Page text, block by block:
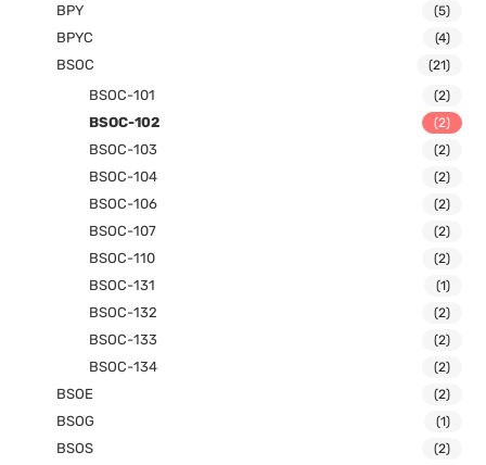
BPY (5)
BPYC (4)
BSOC (21)
BSOC-101 (2)
BSOC-102 (2)
BSOC-103 (2)
BSOC-104 (2)
BSOC-106 (2)
BSOC-107 (2)
BSOC-110 (2)
BSOC-131 (1)
BSOC-132 (2)
BSOC-133 (2)
BSOC-134 (2)
BSOE (2)
BSOG (1)
BSOS (2)